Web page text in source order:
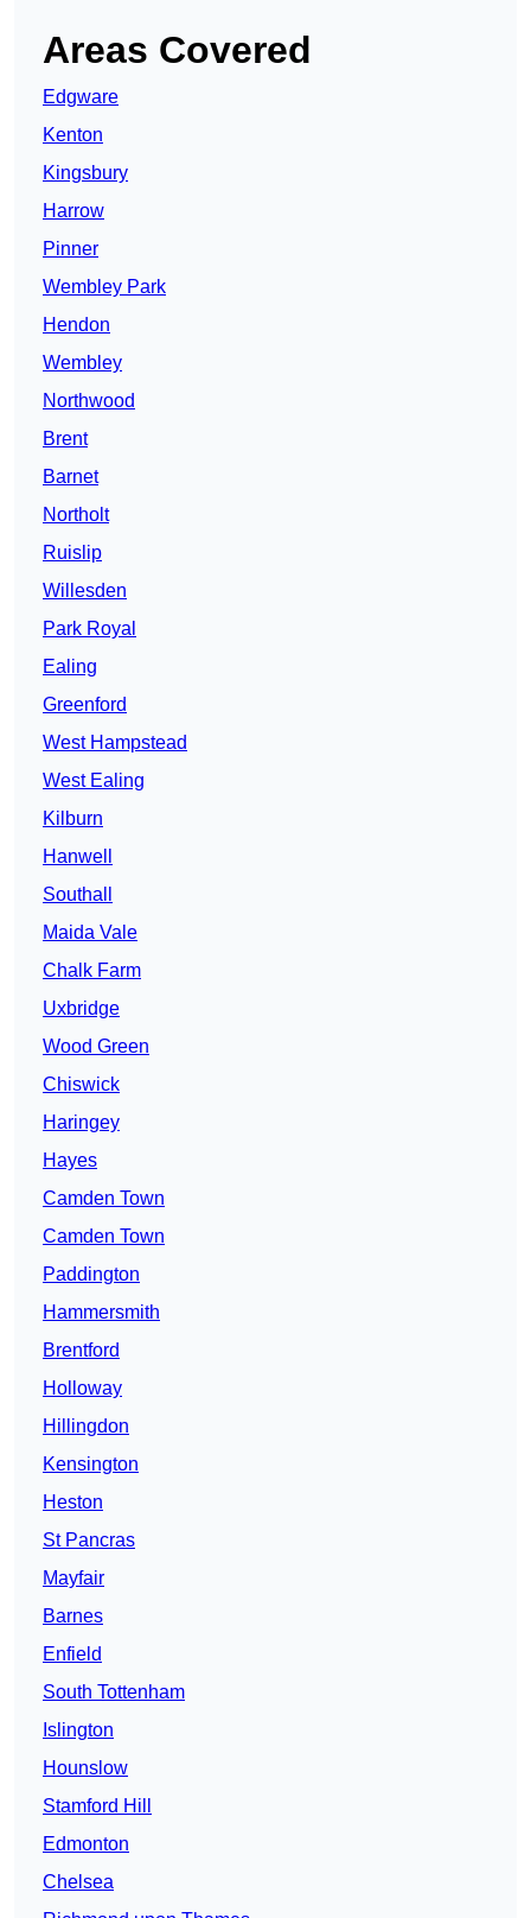
Areas Covered
Edgware
Kenton
Kingsbury
Harrow
Pinner
Wembley Park
Hendon
Wembley
Northwood
Brent
Barnet
Northolt
Ruislip
Willesden
Park Royal
Ealing
Greenford
West Hampstead
West Ealing
Kilburn
Hanwell
Southall
Maida Vale
Chalk Farm
Uxbridge
Wood Green
Chiswick
Haringey
Hayes
Camden Town
Camden Town
Paddington
Hammersmith
Brentford
Holloway
Hillingdon
Kensington
Heston
St Pancras
Mayfair
Barnes
Enfield
South Tottenham
Islington
Hounslow
Stamford Hill
Edmonton
Chelsea